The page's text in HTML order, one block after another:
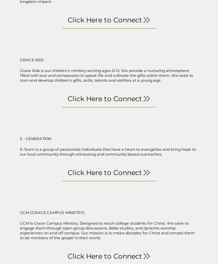
kingdom impact.
GRACE KIDS
Grace Kids is our children's ministry serving ages 0-12. We provide a nurturing atmosphere
filled with love and compassion to speak life and cultivate the gifts within them. We seek to
train and develop children's gifts, skills, talents and abilities at a young age.
E - GENERATION
E-Team is a group of passionate individuals that have a heart to evangelize and bring hope to
our local community through witnessing and community based outreaches.
GCM (GRACE CAMPUS MINISTRY)
GCM is Grace Campus Ministry. Designed to reach college students for Christ. We seek to
engage them through open group discussions, Bible studies, and dynamic worship
experiences on and off campus. Our mission is to make disciples for Christ and compel them
to be ministers of the gospel in their world.